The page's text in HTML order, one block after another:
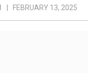
FEBRUARY 13, 2025